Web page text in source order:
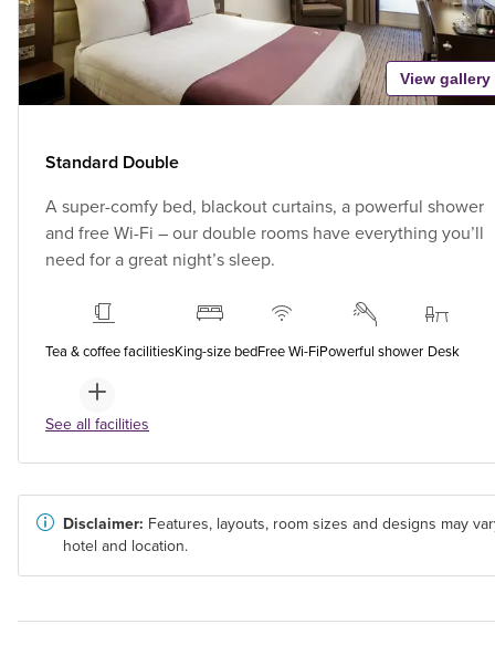
View gallery
Standard Double
A super-comfy bed, blackout curtains, a powerful shower
and free Wi-Fi – our double rooms have everything you’ll
need for a great night’s sleep.
Tea & coffee facilitiesKing-size bedFree Wi-FiPowerful shower Desk
See all facilities
Disclaimer: Features, layouts, room sizes and designs may
hotel and location.